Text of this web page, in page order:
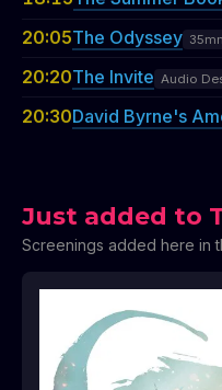
20:05The Odyssey
20:20The Invite Audio
20:30David Byrne's
Just added to
Screenings added here in